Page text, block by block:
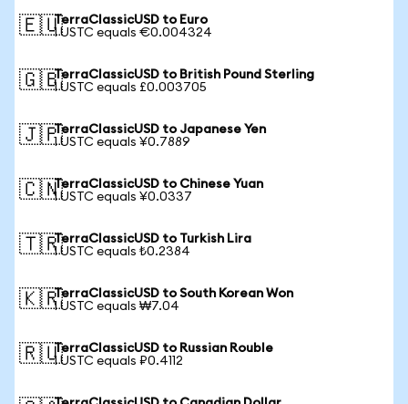
🇪🇺TerraClassicUSD to Euro
1 USTC equals €0.004324
🇬🇧TerraClassicUSD to British Pound Sterling
1 USTC equals £0.003705
🇯🇵TerraClassicUSD to Japanese Yen
1 USTC equals ¥0.7889
🇨🇳TerraClassicUSD to Chinese Yuan
1 USTC equals ¥0.0337
🇹🇷TerraClassicUSD to Turkish Lira
1 USTC equals ₺0.2384
🇰🇷TerraClassicUSD to South Korean Won
1 USTC equals ₩7.04
🇷🇺TerraClassicUSD to Russian Rouble
1 USTC equals ₽0.4112